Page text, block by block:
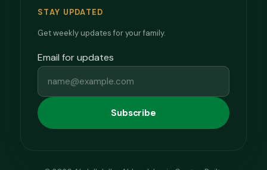
STAY UPDATED
Get weekly updates for your family.
Email for updates
Subscribe